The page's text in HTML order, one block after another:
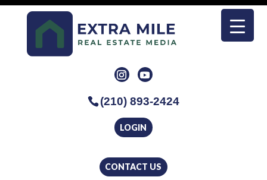
CONTACT US
LOGIN
(210) 893-2424